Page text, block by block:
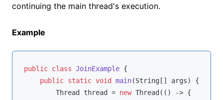
continuing the main thread's execution.
Example
public class JoinExample {
public static void main(String[] args)
{
        Thread thread =
new Thread(() -> {